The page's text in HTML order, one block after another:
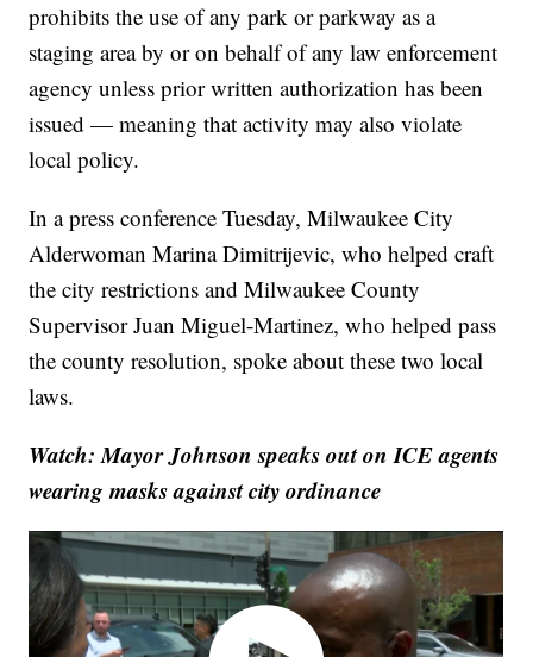
prohibits the use of any park or parkway as a
staging area by or on behalf of any law enforcement
agency unless prior written authorization has been
issued — meaning that activity may also violate
local policy.
In a press conference Tuesday, Milwaukee City
Alderwoman Marina Dimitrijevic, who helped craft
the city restrictions and Milwaukee County
Supervisor Juan Miguel-Martinez, who helped pass
the county resolution, spoke about these two local
laws.
Watch: Mayor Johnson speaks out on ICE agents
wearing masks against city ordinance